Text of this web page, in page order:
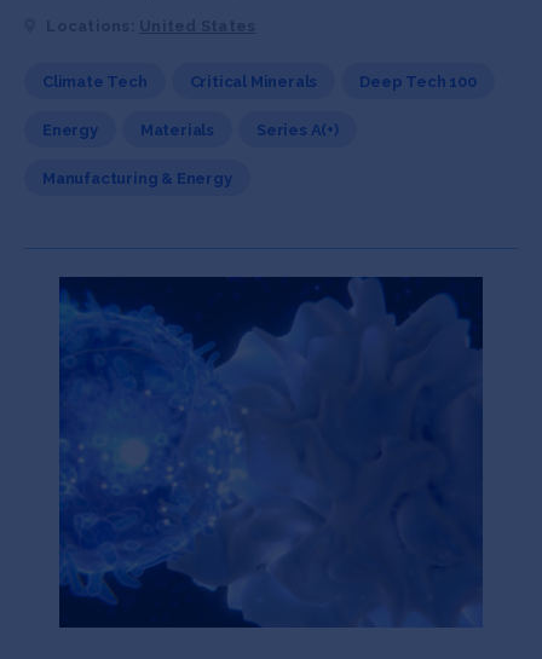
Climate Tech Critical Minerals Deep Tech 100
Energy Materials Series A(+)
Manufacturing & Energy